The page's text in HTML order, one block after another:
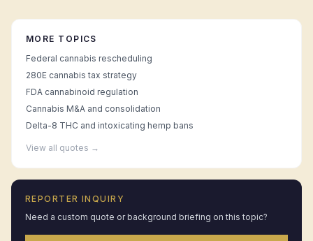
MORE TOPICS
Federal cannabis rescheduling
280E cannabis tax strategy
FDA cannabinoid regulation
Cannabis M&A and consolidation
Delta-8 THC and intoxicating hemp bans
View all quotes →
REPORTER INQUIRY
Need a custom quote or background briefing on this topic?